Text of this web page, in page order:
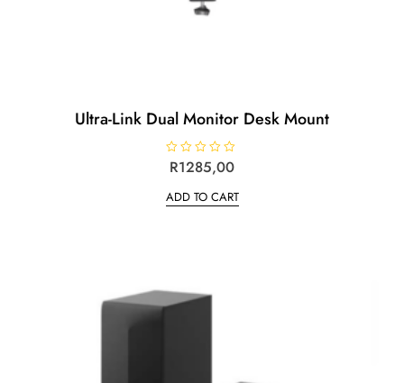
Ultra-Link Dual Monitor Desk Mount
R
e
d
R1285,00
ADD TO CART